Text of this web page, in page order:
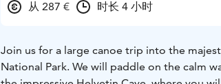
从 287 € 时长 4 小时
Join us for a large canoe trip into the
National Park. We will paddle on the calm